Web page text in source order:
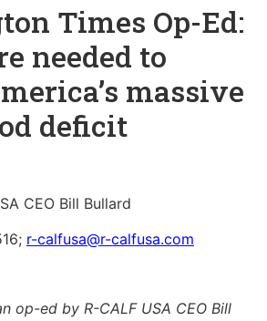
Times Op-Ed:
needed to
massive
deficit
CEO Bill Bullard
r-calfusa@r-calfusa.com
op-ed by R-CALF USA CEO Bill